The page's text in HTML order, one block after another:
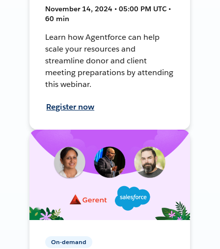
November 14, 2024 • 05:00 PM UTC •
60 min
Learn how Agentforce can help
scale your resources and
streamline donor and client
meeting preparations by attending
this webinar.
Register now
On-demand